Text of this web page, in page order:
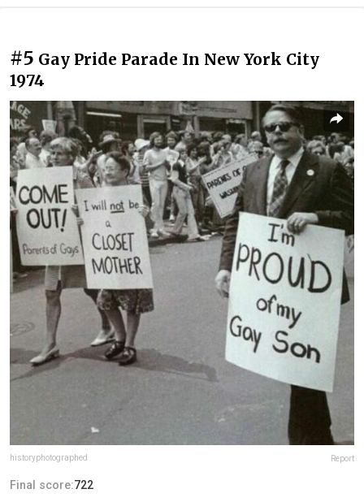
#5 Gay Pride Parade In New York City
1974
historyphotographed Report
Final score:722